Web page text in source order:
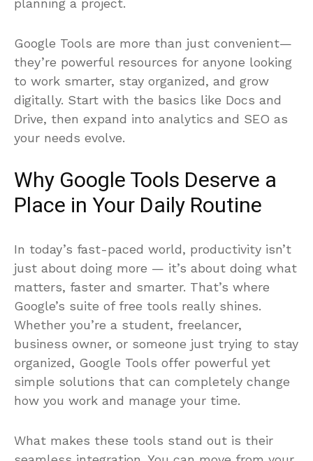
planning a project.
Google Tools are more than just convenient—
they’re powerful resources for anyone looking
to work smarter, stay organized, and grow
digitally. Start with the basics like Docs and
Drive, then expand into analytics and SEO as
your needs evolve.
Why Google Tools Deserve a
Place in Your Daily Routine
In today’s fast-paced world, productivity isn’t
just about doing more — it’s about doing what
matters, faster and smarter. That’s where
Google’s suite of free tools really shines.
Whether you’re a student, freelancer,
business owner, or someone just trying to stay
organized, Google Tools offer powerful yet
simple solutions that can completely change
how you work and manage your time.
What makes these tools stand out is their